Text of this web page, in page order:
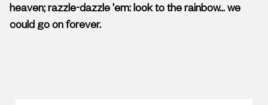
heaven; razzle-dazzle 'em: look to the rainbow... we
could go on forever.